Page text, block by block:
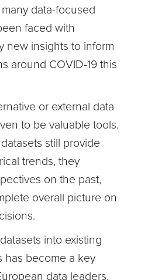
data-focused
faced with
new insights to inform
around COVID-19 this
or external data
to be valuable tools.
still provide
trends, they
on the past,
overall picture on
into existing
has become a key
data leaders.